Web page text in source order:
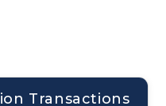
Transactions